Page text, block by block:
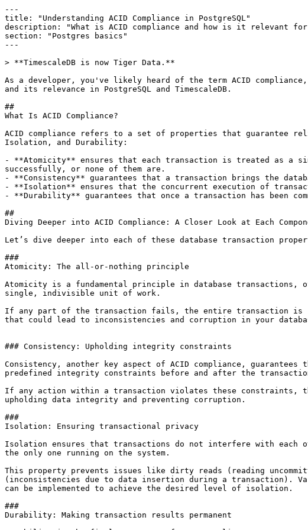
---
title: "Understanding ACID Compliance in PostgreSQL"
description: "What is ACID compliance and how is it relevant for
section: "Postgres basics"
---
> **TimescaleDB is now Tiger Data.**
As a developer, you've likely heard of the term ACID
and its relevance in PostgreSQL and TimescaleDB.
##
What Is ACID Compliance?
ACID compliance refers to a set of properties that guarantee
Isolation, and Durability:
- **Atomicity** ensures that each transaction is treated as a
successfully, or none of them are.
- **Consistency** guarantees that a transaction brings the
- **Isolation** ensures that the concurrent execution of
- **Durability** guarantees that once a transaction has been
##
Diving Deeper into ACID Compliance: A Closer Look at Each
Let’s dive deeper into each of these database transaction
###
Atomicity: The all-or-nothing principle
Atomicity is a fundamental principle in database
single, indivisible unit of work.
If any part of the transaction fails, the entire transaction is
that could lead to inconsistencies and corruption in your
### Consistency: Upholding integrity constraints
Consistency, another key aspect of ACID compliance,
predefined integrity constraints before and after the
If any action within a transaction violates these constraints,
upholding data integrity and preventing corruption.
###
Isolation: Ensuring transactional privacy
Isolation ensures that transactions do not interfere with each
the only one running on the system.
This property prevents issues like dirty reads (reading
(inconsistencies due to data insertion during a transaction).
can be implemented to achieve the desired level of isolation.
###
Durability: Making transaction results permanent